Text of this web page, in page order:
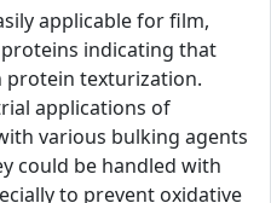
applicable for film,
indicating that
protein texturization.
applications of
various bulking agents
could be handled with
to prevent oxidative